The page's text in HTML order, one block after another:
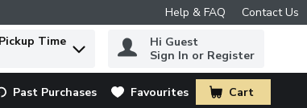
Help & FAQ Contact Us
Time
Hi Guest
Sign In or Register
Past Purchases Favourites Cart
.